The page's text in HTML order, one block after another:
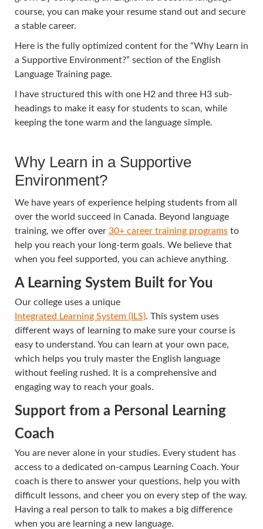
course, you can make your resume stand out and secure
a stable career.
Here is the fully optimized content for the “Why Learn in
a Supportive Environment?” section of the English
Language Training page.
I have structured this with one H2 and three H3 sub-
headings to make it easy for students to scan, while
keeping the tone warm and the language simple.
Why Learn in a Supportive
Environment?
We have years of experience helping students from all
over the world succeed in Canada. Beyond language
training, we offer over 30+ career training programs to
help you reach your long-term goals. We believe that
when you feel supported, you can achieve anything.
A Learning System Built for You
Our college uses a unique
Integrated Learning System (ILS). This system uses
different ways of learning to make sure your course is
easy to understand. You can learn at your own pace,
which helps you truly master the English language
without feeling rushed. It is a comprehensive and
engaging way to reach your goals.
Support from a Personal Learning
Coach
You are never alone in your studies. Every student has
access to a dedicated on-campus Learning Coach. Your
coach is there to answer your questions, help you with
difficult lessons, and cheer you on every step of the way.
Having a real person to talk to makes a big difference
when you are learning a new language.